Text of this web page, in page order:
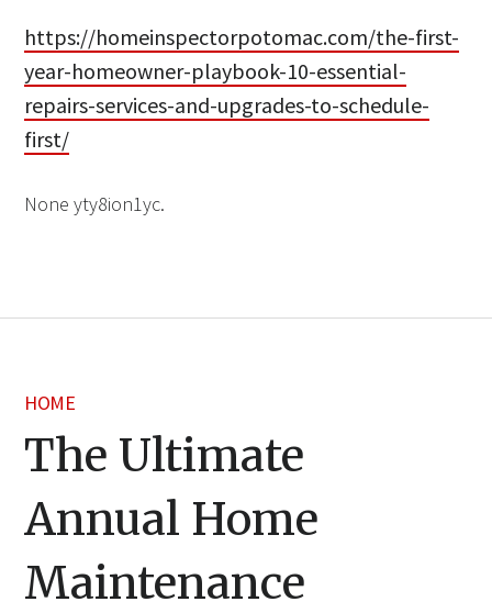
https://homeinspectorpotomac.com/the-first-
year-homeowner-playbook-10-essential-
repairs-services-and-upgrades-to-schedule-
first/
None yty8ion1yc.
HOME
The Ultimate
Annual Home
Maintenance